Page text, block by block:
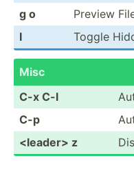
g o
Preview
I
Toggle
Misc
C-x C-l
C-p
<le­ade­r> z